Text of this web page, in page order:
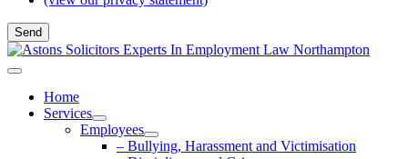
Home
Services
Employees
– Bullying, Harassment and Victimisation